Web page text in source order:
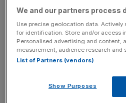
these companies.
News Updates
Stay ahead with our three daily
key market moves, top business
incisive analysis straight to your
We and our partners process
Use precise geolocation data.
for identification. Store and/or access
Personalised advertising and content,
measurement, audience research and
List of Partners (vendors)
Show Purposes